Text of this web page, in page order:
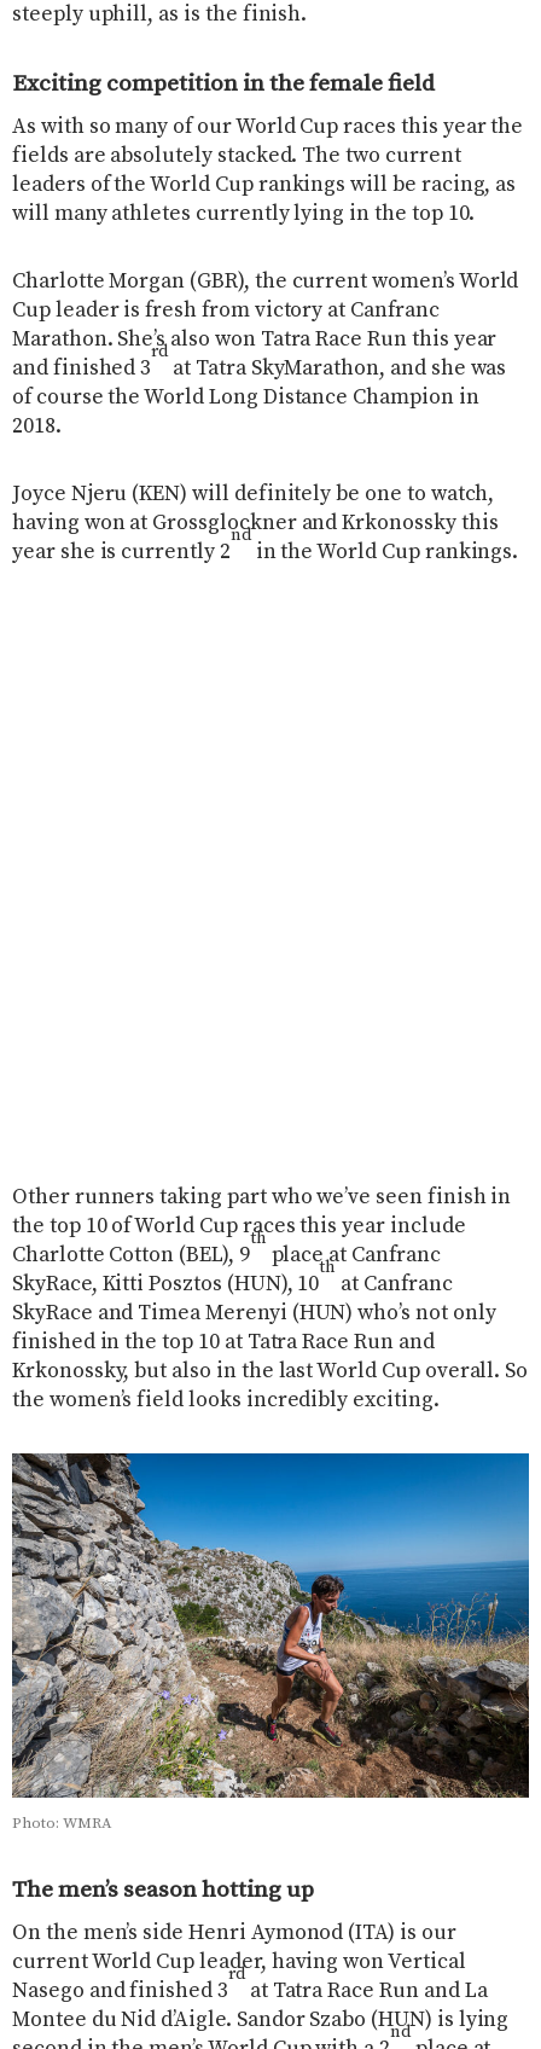
steeply uphill, as is the finish.
Exciting competition in the female field
As with so many of our World Cup races this year the
fields are absolutely stacked. The two current
leaders of the World Cup rankings will be racing, as
will many athletes currently lying in the top 10.
Charlotte Morgan (GBR), the current women’s World
Cup leader is fresh from victory at Canfranc
Marathon. She’s also won Tatra Race Run this year
and finished 3
rd
at Tatra SkyMarathon, and she was
of course the World Long Distance Champion in
2018.
Joyce Njeru (KEN) will definitely be one to watch,
having won at Grossglockner and Krkonossky this
year she is currently 2
nd
in the World Cup rankings.
Other runners taking part who we’ve seen finish in
the top 10 of World Cup races this year include
Charlotte Cotton (BEL), 9
th
place at Canfranc
SkyRace, Kitti Posztos (HUN), 10
th
at Canfranc
SkyRace and Timea Merenyi (HUN) who’s not only
finished in the top 10 at Tatra Race Run and
Krkonossky, but also in the last World Cup overall. So
the women’s field looks incredibly exciting.
Photo: WMRA
The men’s season hotting up
On the men’s side Henri Aymonod (ITA) is our
current World Cup leader, having won Vertical
Nasego and finished 3
rd
at Tatra Race Run and La
Montee du Nid d’Aigle. Sandor Szabo (HUN) is lying
nd